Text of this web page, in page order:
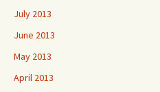
July 2013
June 2013
May 2013
April 2013